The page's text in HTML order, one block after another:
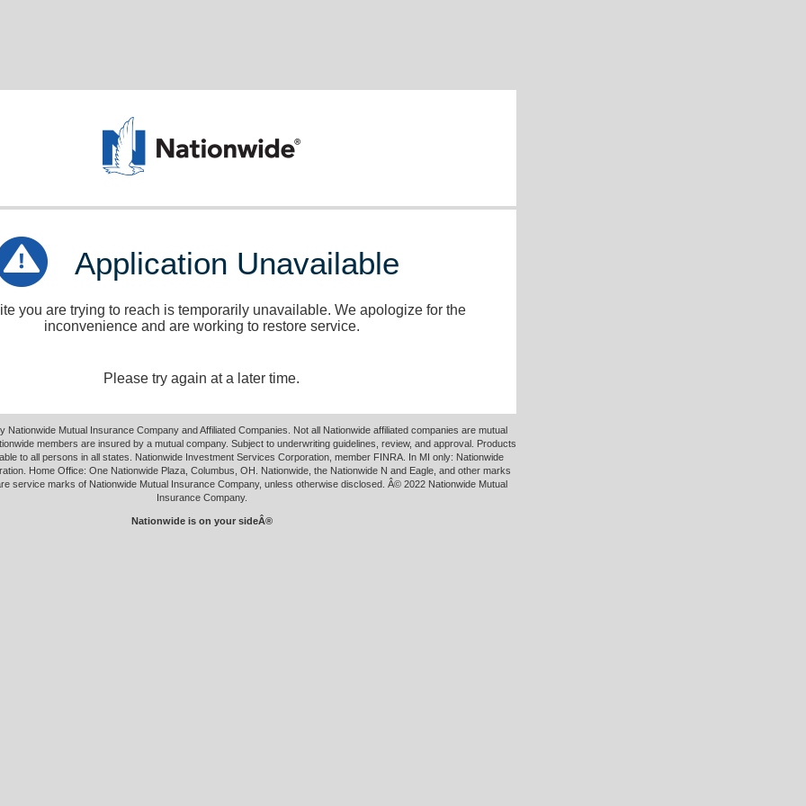
Application Unavailable
you are trying to reach is temporarily unavailable. We apologize for the
inconvenience and are working to restore service.
Please try again at a later time.
Nationwide Mutual Insurance Company and Affiliated Companies. Not all Nationwide affiliated companies are mutual
members are insured by a mutual company. Subject to underwriting guidelines, review, and approval. Products
to all persons in all states. Nationwide Investment Services Corporation, member FINRA. In MI only: Nationwide
Home Office: One Nationwide Plaza, Columbus, OH. Nationwide, the Nationwide N and Eagle, and other marks
service marks of Nationwide Mutual Insurance Company, unless otherwise disclosed. Â© 2022 Nationwide Mutual
Insurance Company.
Nationwide is on your sideÂ®